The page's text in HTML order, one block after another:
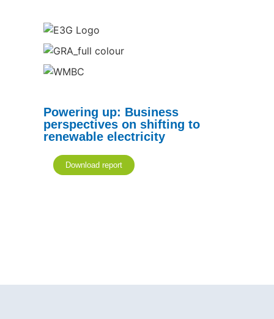
Powering up: Business
perspectives on shifting to
renewable electricity
Download report